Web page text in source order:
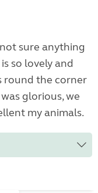
sure anything
so lovely and
round the corner
glorious, we
my animals.